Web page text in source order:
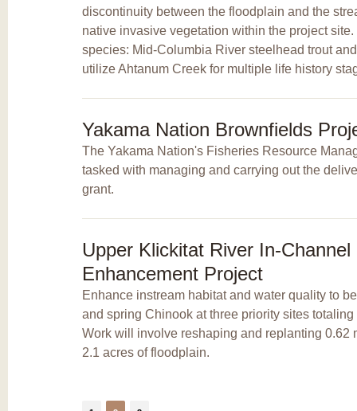
discontinuity between the floodplain and the
native invasive vegetation within the project
species: Mid-Columbia River steelhead trout
utilize Ahtanum Creek for multiple life history
Yakama Nation Brownfields
The Yakama Nation's Fisheries Resource
tasked with managing and carrying out the
grant.
Upper Klickitat River In-Channel
Enhancement Project
Enhance instream habitat and water quality to
and spring Chinook at three priority sites
Work will involve reshaping and replanting 0.62
2.1 acres of floodplain.